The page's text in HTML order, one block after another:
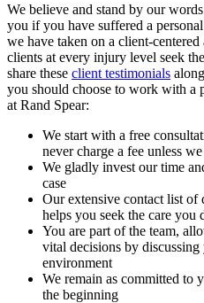
We believe and stand by our
you if you have suffered a
we have taken on a client-
clients at every injury level seek
share these client testimonials
you should choose to work with
at Rand Spear:
We start with a free
never charge a fee unless
We gladly invest our time
case
Our extensive contact list of
helps you seek the care you
You are part of the team,
vital decisions by
environment
We remain as committed to
the beginning